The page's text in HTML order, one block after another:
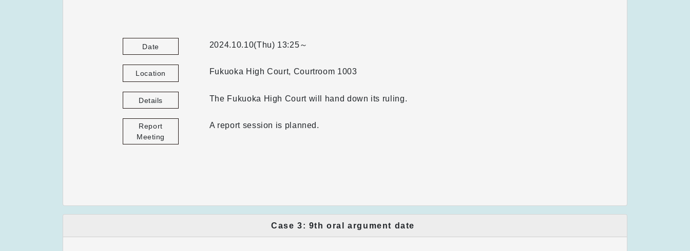
Date 2024.10.10(Thu) 13:25～
Location Fukuoka High Court, Courtroom 1003
Details The Fukuoka High Court will hand down its ruling.
Report
Meeting
A report session is planned.
Case 3: 9th oral argument date